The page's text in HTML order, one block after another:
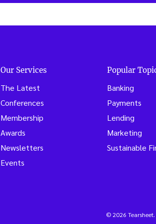
Our Services
The Latest
Conferences
Membership
Awards
Newsletters
Events
Popular
Banking
Payments
Lending
Marketing
Sustainable
© 2026